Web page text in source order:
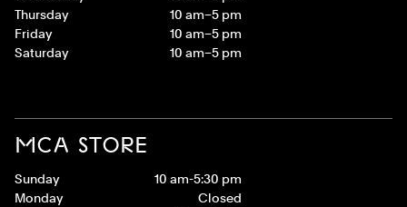
Thursday
10 am–5 pm
Friday
10 am–5 pm
Saturday
10 am–5 pm
MCA STORE
Sunday
10 am-5:30 pm
Monday
Closed